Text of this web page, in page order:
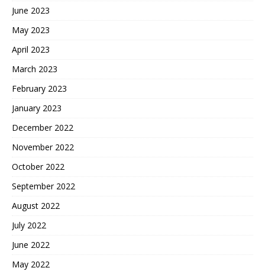
June 2023
May 2023
April 2023
March 2023
February 2023
January 2023
December 2022
November 2022
October 2022
September 2022
August 2022
July 2022
June 2022
May 2022